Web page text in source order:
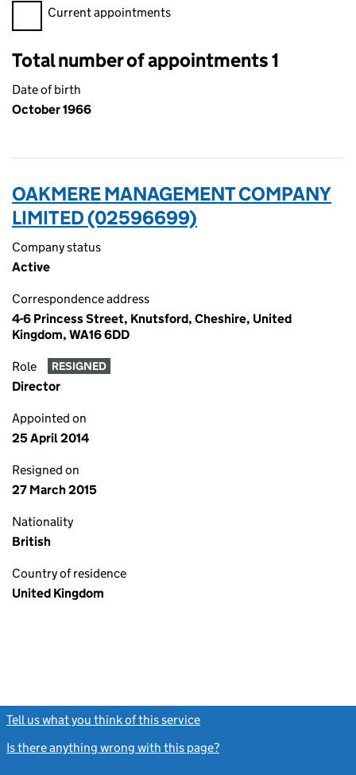
Filter appointments, selecting an input will reload the page.
Current appointments
Total number of appointments 1
Date of birth
October 1966
OAKMERE MANAGEMENT COMPANY
LIMITED (02596699)
Company status
Active
Correspondence address
4-6 Princess Street, Knutsford, Cheshire, United
Kingdom, WA16 6DD
Role RESIGNED
Director
Appointed on
25 April 2014
Resigned on
27 March 2015
Nationality
British
Country of residence
United Kingdom
Tell us what you think of this service
Is there anything wrong with this page?